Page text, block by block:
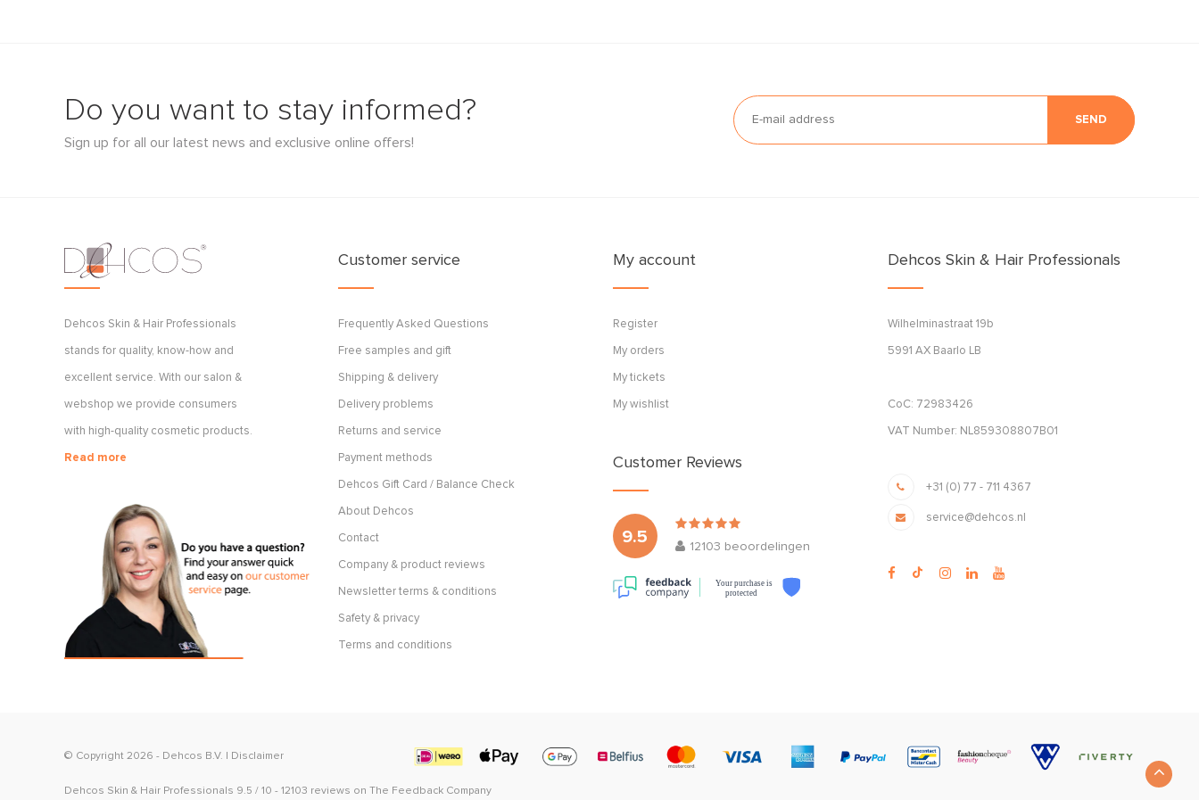
Do you want to stay informed?
Sign up for all our latest news and exclusive online offers!
SEND
Dehcos Skin & Hair Professionals
stands for quality, know-how and
excellent service. With our salon &
webshop we provide consumers
with high-quality cosmetic products.
Read more
Customer service
Frequently Asked Questions
Free samples and gift
Shipping & delivery
Delivery problems
Returns and service
Payment methods
Dehcos Gift Card / Balance Check
About Dehcos
Contact
Company & product reviews
Newsletter terms & conditions
Safety & privacy
Terms and conditions
My account
Register
My orders
My tickets
My wishlist
Customer Reviews
9.5
12103 beoordelingen
Your purchase is
protected
Dehcos Skin & Hair Professionals
Wilhelminastraat 19b
5991 AX Baarlo LB
CoC: 72983426
VAT Number: NL859308807B01
+31 (0) 77 - 711 4367
service@dehcos.nl
© Copyright 2026 - Dehcos B.V. Disclaimer
Dehcos Skin & Hair Professionals 9.5 / 10 - 12103 reviews on The Feedback Company